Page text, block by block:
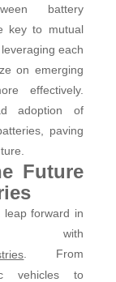
battery
key to mutual
each
on emerging
effectively.
adoption of
paving
Future
leap forward in
with
. From
vehicles to